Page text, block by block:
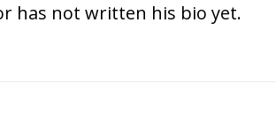
has not written his bio yet.